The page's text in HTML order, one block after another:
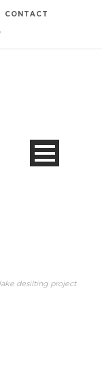
CONTACT
desilting project